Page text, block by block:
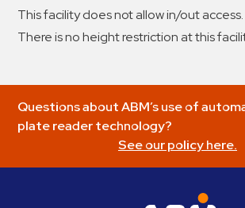
Vehicle
Services
Log
In
This facility does not allow in/out access.
There is no height restriction at this
Questions about ABM’s use of
plate reader technology?
See our policy here.